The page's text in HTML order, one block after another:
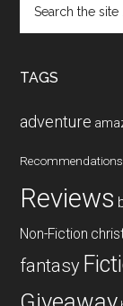
the
TAGS
adventure
Recommendations
Reviews
Non-Fiction
fantasy